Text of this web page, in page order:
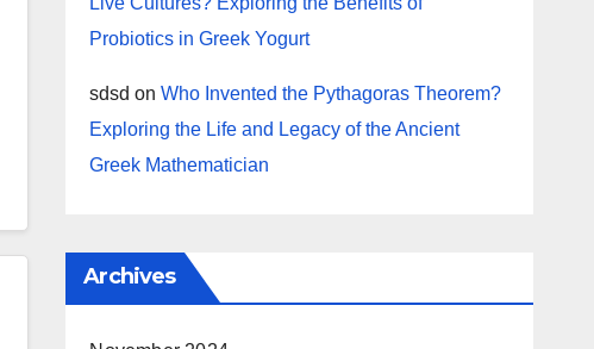
Probiotics in Greek Yogurt
sdsd onWho Invented the Pythagoras Theorem?
Exploring the Life and Legacy of the Ancient
Greek Mathematician
Archives